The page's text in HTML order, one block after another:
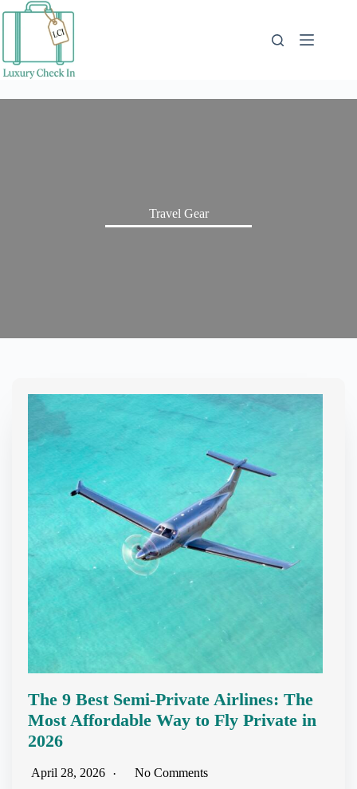
Travel Gear
The 9 Best Semi-Private Airlines: The
Most Affordable Way to Fly Private in
2026
April 28, 2026 No Comments